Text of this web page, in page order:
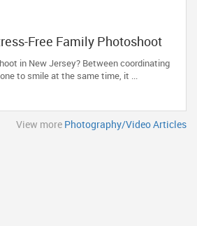
Free Family Photoshoot
Who Travels 50+ Miles
in New Jersey? Between coordinating
to smile at the same time, it ...
View more Photography/Video Articles